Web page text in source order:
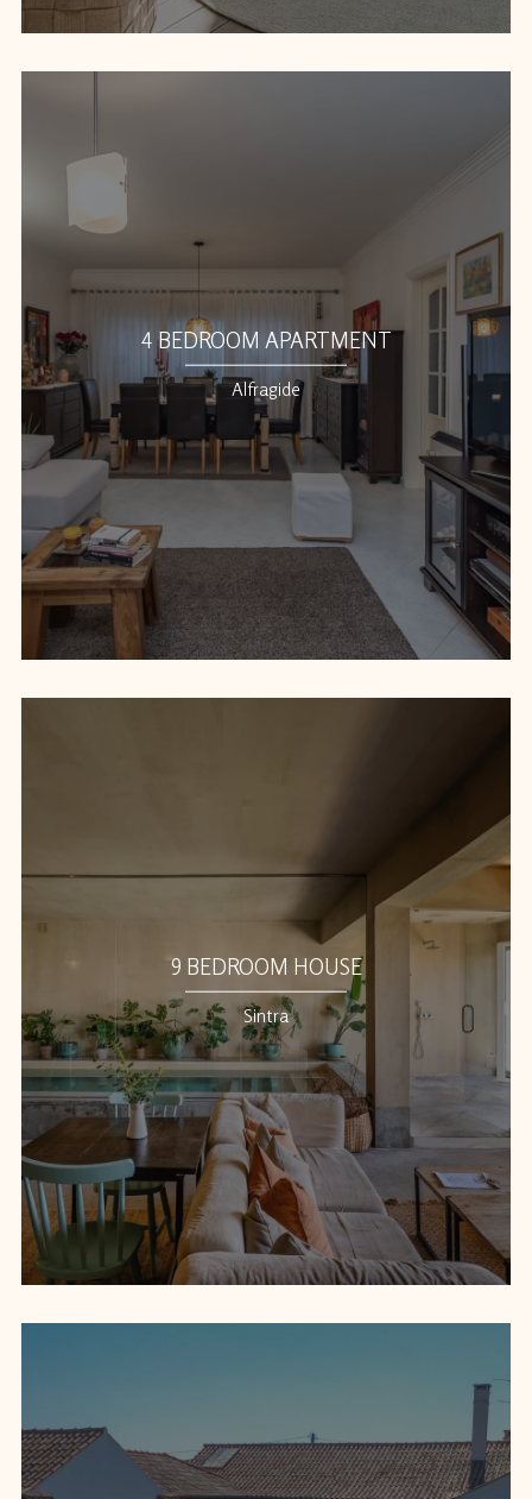
4 BEDROOM APARTMENT
Alfragide
9 BEDROOM HOUSE
Sintra